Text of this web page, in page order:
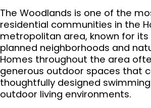
The Woodlands is one of the
residential communities in the
metropolitan area, known for
planned neighborhoods and
Homes throughout the area
generous outdoor spaces that
thoughtfully designed
outdoor living environments.